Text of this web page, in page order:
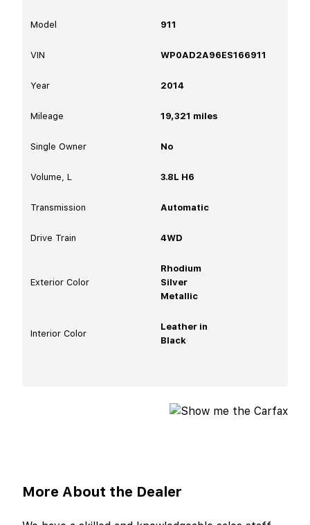
Model 911
VIN WP0AD2A96ES166911
Year 2014
Mileage 19,321 miles
Single Owner No
Volume, L 3.8L H6
Transmission Automatic
Drive Train 4WD
Exterior Color
Rhodium
Silver
Metallic
Interior Color
Leather in
Black
More About the Dealer